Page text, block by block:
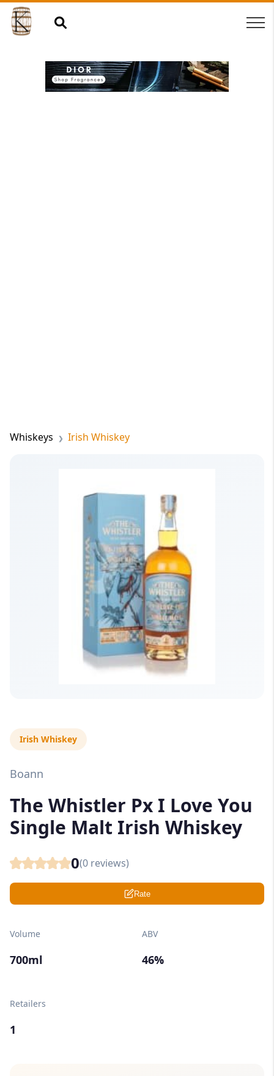
Whiskeys Irish Whiskey
Irish Whiskey
Boann
The Whistler Px I Love You
Single Malt Irish Whiskey
0(0 reviews)
Rate
Volume
700ml
ABV
46%
Retailers
1